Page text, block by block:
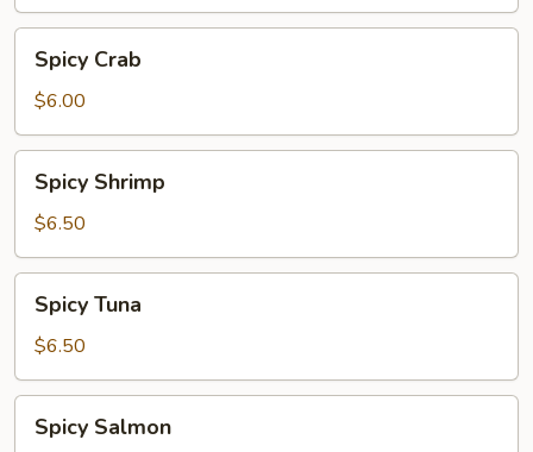
Crab
Spicy Crab
$6.00
Shrimp
Spicy Shrimp
$6.50
Tuna
Spicy Tuna
$6.50
Salmon
Spicy Salmon